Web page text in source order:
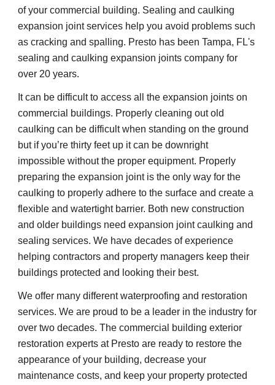
of your commercial building. Sealing and caulking
expansion joint services help you avoid problems such
as cracking and spalling. Presto has been Tampa, FL's
sealing and caulking expansion joints company for
over 20 years.
It can be difficult to access all the expansion joints on
commercial buildings. Properly cleaning out old
caulking can be difficult when standing on the ground
but if you’re thirty feet up it can be downright
impossible without the proper equipment. Properly
preparing the expansion joint is the only way for the
caulking to properly adhere to the surface and create a
flexible and watertight barrier. Both new construction
and older buildings need expansion joint caulking and
sealing services. We have decades of experience
helping contractors and property managers keep their
buildings protected and looking their best.
We offer many different waterproofing and restoration
services. We are proud to be a leader in the industry for
over two decades. The commercial building exterior
restoration experts at Presto are ready to restore the
appearance of your building, decrease your
maintenance costs, and keep your property protected